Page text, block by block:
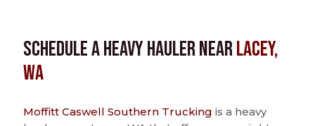
Schedule a Heavy Hauler nearLacey,
WA
Moffitt Caswell Southern Trucking is a heavy